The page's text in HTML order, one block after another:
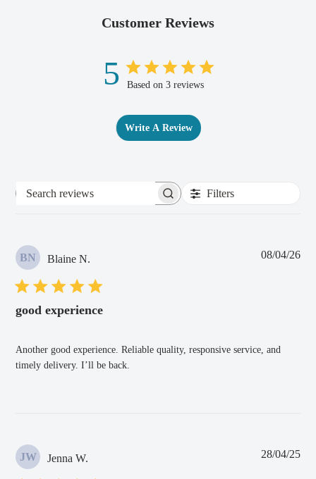
Customer Reviews
5 Based on 3 reviews
Write A Review
Filters
BN Blaine N.
good experience
Another good experience. Reliable quality, responsive service, and
timely delivery. I’ll be back.
08/04/26
JW Jenna W. 28/04/25